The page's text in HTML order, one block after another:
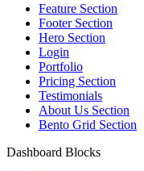
Feature Section
Footer Section
Hero Section
Login
Portfolio
Pricing Section
Testimonials
About Us Section
Bento Grid Section
Dashboard Blocks